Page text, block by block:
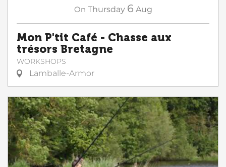
On Thursday 6 Aug
Mon P'tit Café - Chasse aux
trésors Bretagne
WORKSHOPS
Lamballe-Armor